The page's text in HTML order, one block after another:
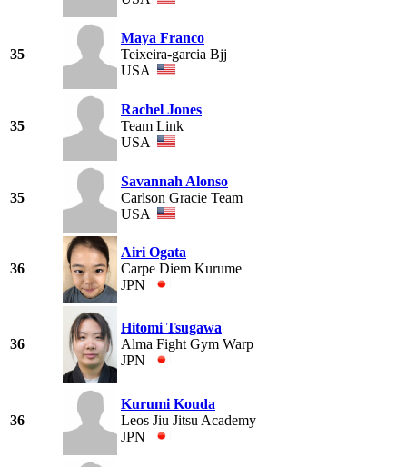
35
Maya Franco
Teixeira-garcia Bjj
USA
35
Rachel Jones
Team Link
USA
35
Savannah Alonso
Carlson Gracie Team
USA
36
Airi Ogata
Carpe Diem Kurume
JPN
36
Hitomi Tsugawa
Alma Fight Gym Warp
JPN
36
Kurumi Kouda
Leos Jiu Jitsu Academy
JPN